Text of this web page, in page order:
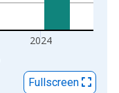
2024
Fullscreen